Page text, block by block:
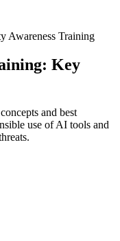
Awareness Training
Key
and best
use of AI tools and